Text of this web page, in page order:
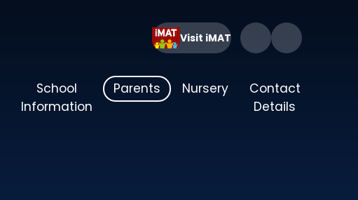
Visit iMAT
School
Information
Parents Nursery
Contact
Details